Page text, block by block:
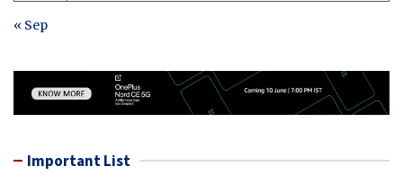
« Sep
Important List